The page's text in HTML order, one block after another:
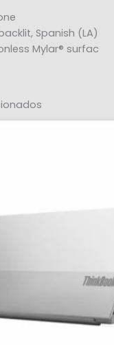
Spanish (LA)
Mylar® surfac